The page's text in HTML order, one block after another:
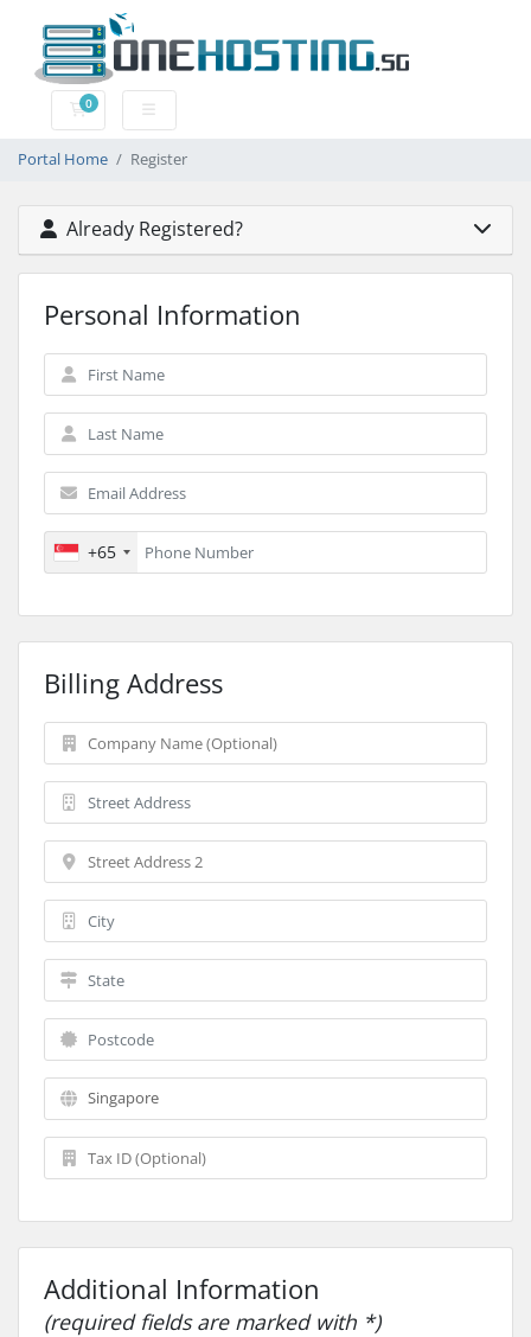
0
Shopping Cart
Portal Home Register
Already Registered?
Personal Information
+65
Billing Address
Additional Information
(required fields are marked with *)